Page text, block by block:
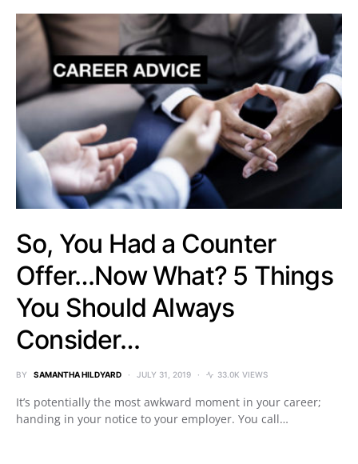
So, You Had a Counter
Offer…Now What? 5 Things
You Should Always
Consider…
BY SAMANTHA HILDYARD JULY 31, 2019 33.0K VIEWS
It’s potentially the most awkward moment in your career;
handing in your notice to your employer. You call…